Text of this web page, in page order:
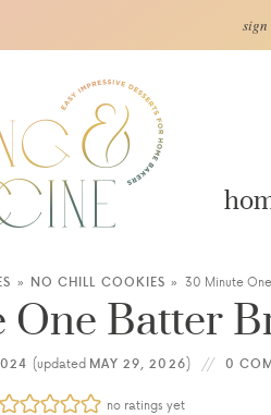
» NO CHILL COOKIES » 30 Minute
Batter
(updated MAY 29, 2026) 0
no ratings yet